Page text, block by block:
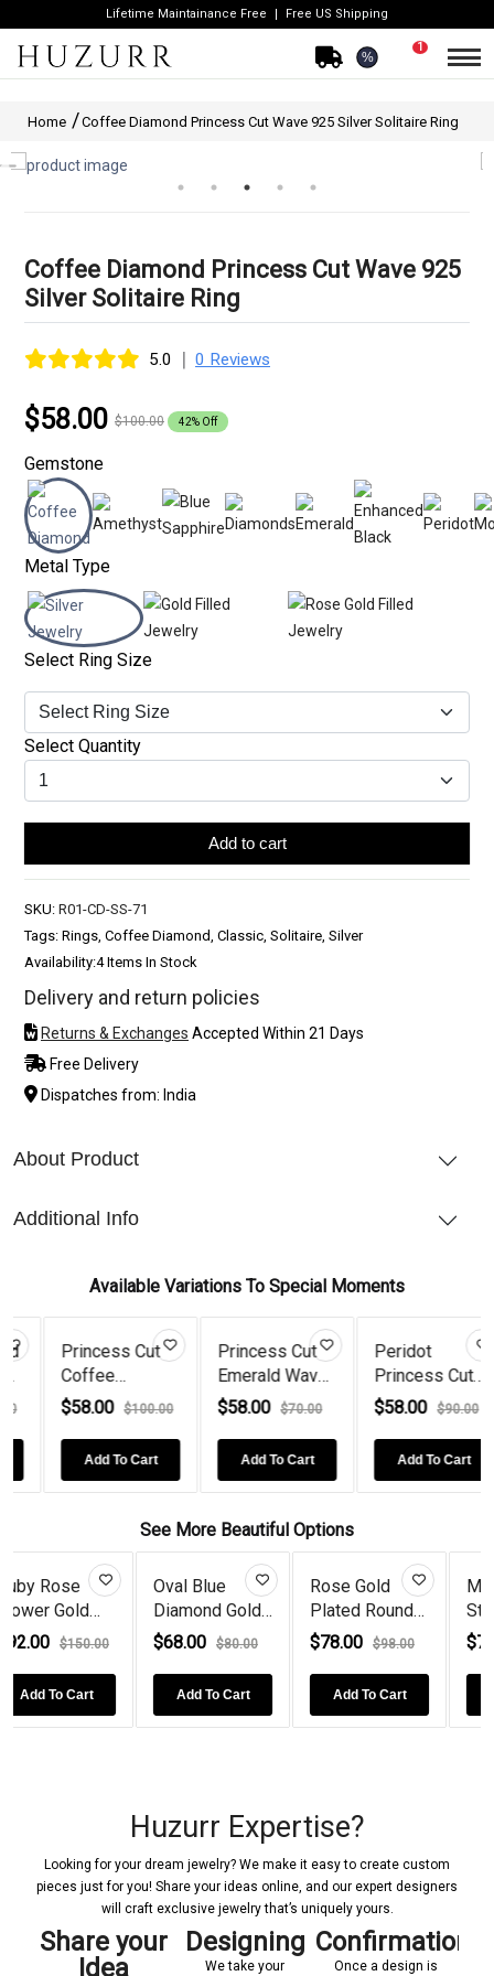
Lifetime Maintainance Free Free US Shipping
%
1
Home Coffee Diamond Princess Cut Wave 925 Silver Solitaire Ring
Coffee Diamond Princess Cut Wave 925
Silver Solitaire Ring
5.0 | 0 Reviews
$58.00 $100.00 42% Off
Gemstone
Metal Type
Select Ring Size
Select Quantity
Add to cart
SKU: R01-CD-SS-71
Tags: Rings, Coffee Diamond, Classic, Solitaire, Silver
Availability:4 Items In Stock
Delivery and return policies
Returns & Exchanges Accepted Within 21 Days
Free Delivery
Dispatches from: India
About Product
Additional Info
Available Variations To Special Moments
Princess Cut
Emerald Wave
925...
$58.00 $70.00
Add To Cart
Peridot
Princess Cut
Wave 925...
$58.00 $90.00
Add To Cart
925 Silver
Princess Cut
Blue S...
$58.00
Add To Cart
See More Beautiful Options
Gold
$80.00
To Cart
Rose Gold
Plated Round
Lab Cre...
$78.00 $98.00
Add To Cart
Multicolor
Stone Floral
Cockta...
$78.00 $100.00
Add To Cart
925
Round
Doubl...
$68.00
Huzurr Expertise?
Looking for your dream jewelry? We make it easy to create custom
pieces just for you! Share your ideas online, and our expert designers
will craft exclusive jewelry that’s uniquely yours.
Share your
Idea
Designing
We take your
Confirmations
Once a design is